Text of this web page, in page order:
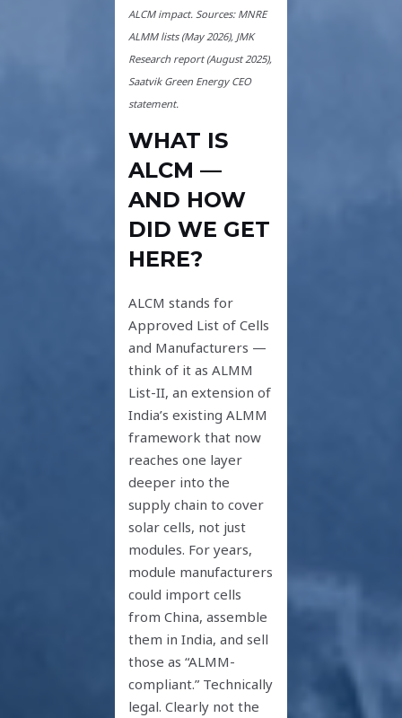
ALCM impact. Sources: MNRE
ALMM lists (May 2026), JMK
Research report (August 2025),
Saatvik Green Energy CEO
statement.
WHAT IS
ALCM —
AND HOW
DID WE GET
HERE?
ALCM stands for
Approved List of Cells
and Manufacturers —
think of it as ALMM
List-II, an extension of
India’s existing ALMM
framework that now
reaches one layer
deeper into the
supply chain to cover
solar cells, not just
modules. For years,
module manufacturers
could import cells
from China, assemble
them in India, and sell
those as “ALMM-
compliant.” Technically
legal. Clearly not the